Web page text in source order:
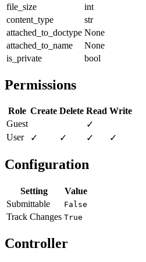
file_size
int
content_type
str
attached_to_doctype None
attached_to_name
None
is_private
bool
Permissions
Role Create Delete Read Write
Guest
✓
User
✓ ✓ ✓ ✓
Configuration
Setting
Value
Submittable
False
Track Changes True
Controller